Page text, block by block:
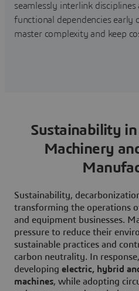
seamlessly interlink
functional dependencies early
master complexity and keep
Sustainability
Machinery
Sustainability,
transforming the operations
and equipment businesses.
pressure to reduce their
sustainable practices and
carbon neutrality. In
developing electric, hybrid
machines, while adopting